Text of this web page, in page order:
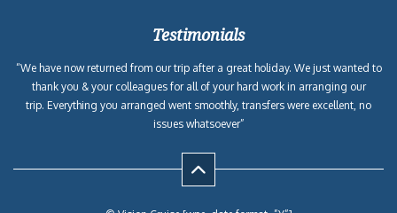
Testimonials
“We have now returned from our trip after a great holiday. We just wanted to
thank you & your colleagues for all of your hard work in arranging our
trip. Everything you arranged went smoothly, transfers were excellent, no
issues whatsoever”